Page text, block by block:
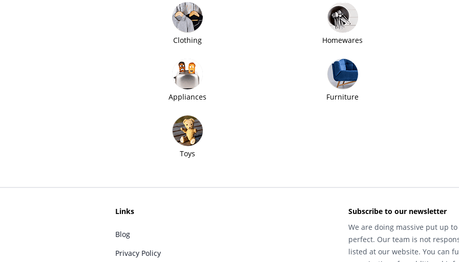
Clothing Homewares
Appliances Furniture
Toys
Links
Blog
Privacy Policy
Subscribe to our newsletter
We are doing massive put up
perfect. Our team is not
listed at our website. You can